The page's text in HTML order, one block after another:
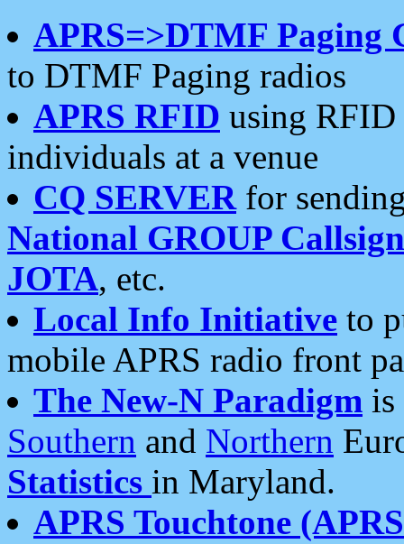
APRS=>DTMF Paging
to DTMF Paging radios
APRS RFID using RFID
individuals at a venue
CQ SERVERfor
National GROUP
JOTA, etc.
Local Info Initiative to
mobile APRS radio front
The New-N Paradigm is
Southern and Northern
Statistics in Maryland.
APRS Touchtone